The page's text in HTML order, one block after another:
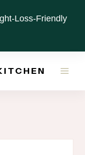
Loss-Friendly